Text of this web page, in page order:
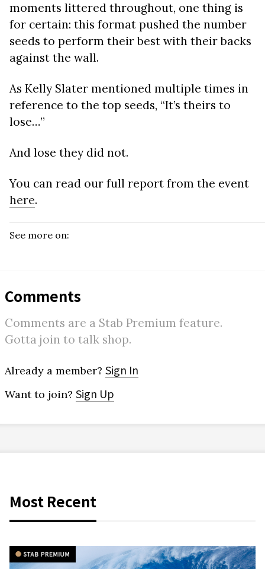
moments littered throughout, one thing is
for certain: this format pushed the number
seeds to perform their best with their backs
against the wall.
As Kelly Slater mentioned multiple times in
reference to the top seeds, “It’s theirs to
lose…”
And lose they did not.
You can read our full report from the event
here.
See more on:
Comments
Comments are a Stab Premium feature.
Gotta join to talk shop.
Already a member? Sign In
Want to join? Sign Up
Most Recent